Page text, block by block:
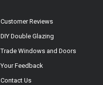
Customer Reviews
DIY Double Glazing
Trade Windows and Doors
Your Feedback
Contact Us